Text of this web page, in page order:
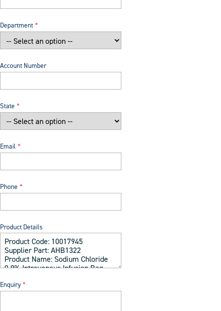
Department
Account Number
State
Email
Phone
Product Details
Enquiry